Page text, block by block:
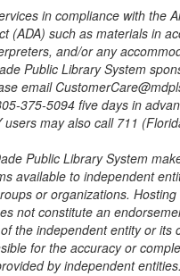
in compliance with the
(ADA) such as materials in
and/or any
Public Library System
email
375-5094 five days in
may also call 711
Public Library System
available to independent
or organizations.
not constitute an
the independent entity or its
for the accuracy or
by independent entities.